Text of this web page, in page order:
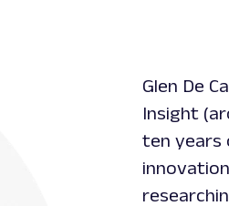
Glen De
Insight
ten years